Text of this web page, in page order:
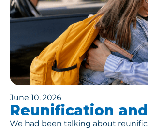
June 10, 2026
Reunification
We had been talking about